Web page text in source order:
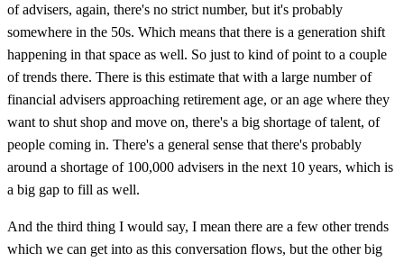
of advisers, again, there's no strict number, but it's probably
somewhere in the 50s. Which means that there is a generation shift
happening in that space as well. So just to kind of point to a couple
of trends there. There is this estimate that with a large number of
financial advisers approaching retirement age, or an age where they
want to shut shop and move on, there's a big shortage of talent, of
people coming in. There's a general sense that there's probably
around a shortage of 100,000 advisers in the next 10 years, which is
a big gap to fill as well.
And the third thing I would say, I mean there are a few other trends
which we can get into as this conversation flows, but the other big